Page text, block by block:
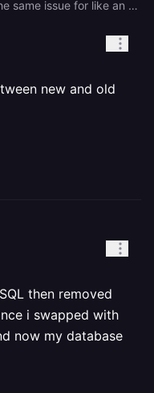
I am having the same issue for like an hour already
new and old
then removed
i swapped with
now my database